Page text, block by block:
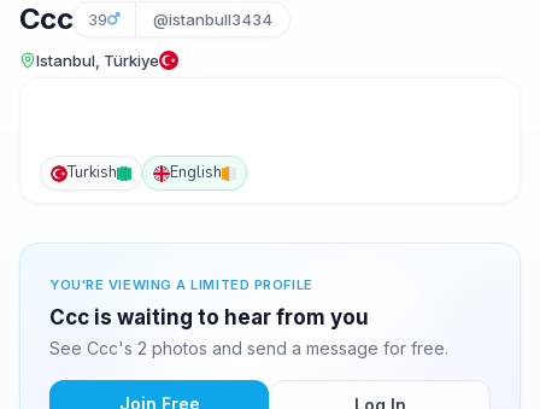
Ccc 39 @istanbull3434
Istanbul, Türkiye
Turkish English
YOU'RE VIEWING A LIMITED PROFILE
Ccc is waiting to hear from you
See Ccc's 2 photos and send a message for free.
Join Free Log In